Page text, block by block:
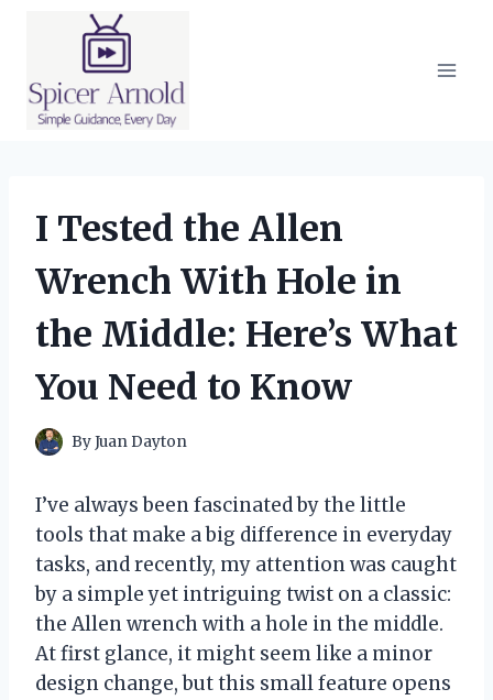
I Tested the Allen
Wrench With Hole in
the Middle: Here’s What
You Need to Know
ByJuan Dayton
I’ve always been fascinated by the little
tools that make a big difference in everyday
tasks, and recently, my attention was caught
by a simple yet intriguing twist on a classic:
the Allen wrench with a hole in the middle.
At first glance, it might seem like a minor
design change, but this small feature opens